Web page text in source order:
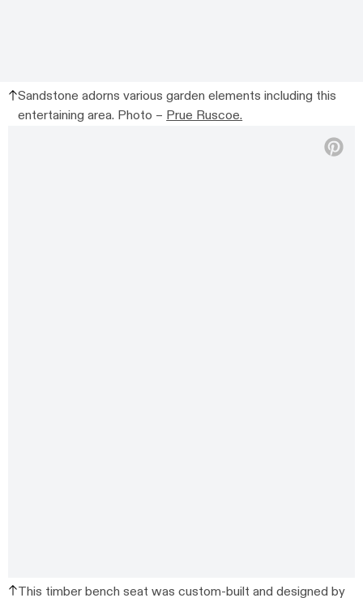
Sandstone adorns various garden elements including this
entertaining area. Photo –Prue Ruscoe.
This timber bench seat was custom-built and designed by